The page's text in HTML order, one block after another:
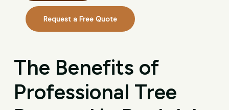
Request a Free Quote
The Benefits of
Professional Tree